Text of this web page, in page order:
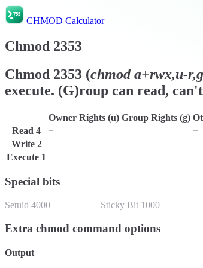
CHMOD Calculator
Chmod 2353
Chmod 2353 (chmoda+rwx,u-
execute. (G)roup can read,
Owner Rights (u) Group Rights (g)
Read 4 −
−
Write 2 −
Execute 1
Special bits
Setuid 4000 Sticky Bit 1000
Extra chmod command options
Output